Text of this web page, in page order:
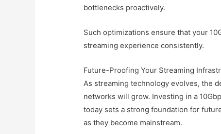
bottlenecks proactively.
Such optimizations ensure that your
streaming experience consistently.
Future-Proofing Your Streaming
As streaming technology evolves, the
networks will grow. Investing in a
today sets a strong foundation for
as they become mainstream.